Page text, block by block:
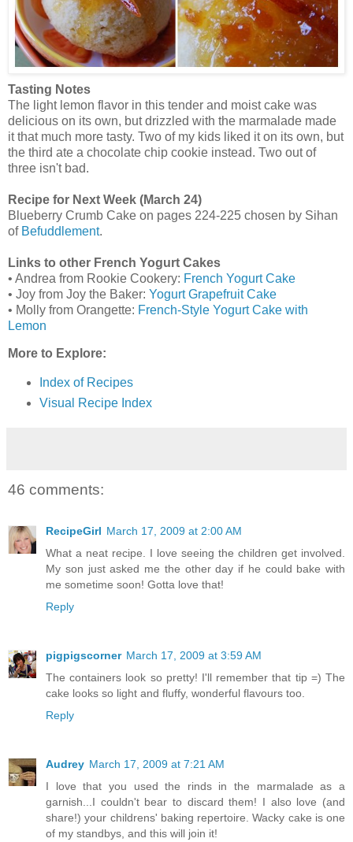
Tasting Notes
The light lemon flavor in this tender and moist cake was
delicious on its own, but drizzled with the marmalade made
it that much more tasty. Two of my kids liked it on its own, but
the third ate a chocolate chip cookie instead. Two out of
three isn't bad.
Recipe for Next Week (March 24)
Blueberry Crumb Cake on pages 224-225 chosen by Sihan
of Befuddlement.
Links to other French Yogurt Cakes
• Andrea from Rookie Cookery: French Yogurt Cake
• Joy from Joy the Baker: Yogurt Grapefruit Cake
• Molly from Orangette: French-Style Yogurt Cake with
Lemon
More to Explore:
Index of Recipes
Visual Recipe Index
46 comments:
RecipeGirl March 17, 2009 at 2:00 AM
What a neat recipe. I love seeing the children get involved.
My son just asked me the other day if he could bake with
me sometime soon! Gotta love that!
Reply
pigpigscorner March 17, 2009 at 3:59 AM
The containers look so pretty! I'll remember that tip =) The
cake looks so light and fluffy, wonderful flavours too.
Reply
Audrey March 17, 2009 at 7:21 AM
I love that you used the rinds in the marmalade as a
garnish...I couldn't bear to discard them! I also love (and
share!) your childrens' baking repertoire. Wacky cake is one
of my standbys, and this will join it!